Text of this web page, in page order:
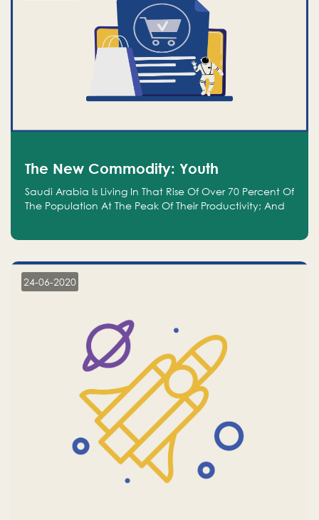
The New Commodity: Youth
Saudi Arabia Is Living In That Rise Of Over 70 Percent Of
The Population At The Peak Of Their Productivity; And
24-06-2020